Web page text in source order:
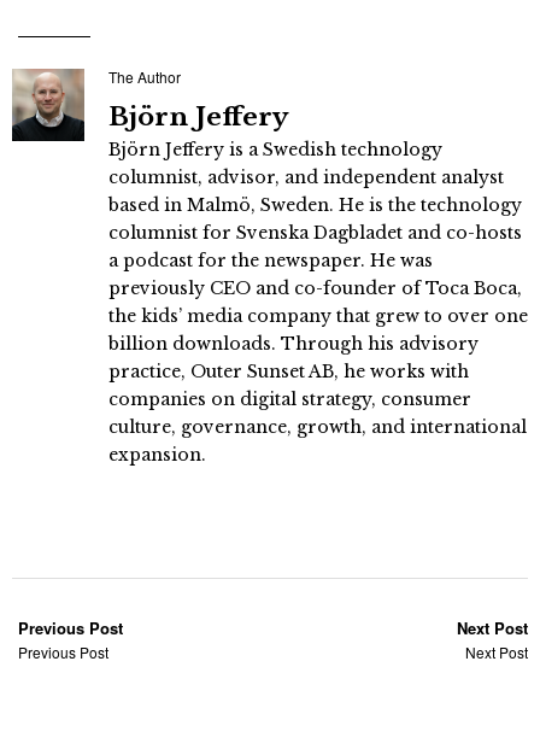
The Author
Björn Jeffery
Björn Jeffery is a Swedish technology
columnist, advisor, and independent analyst
based in Malmö, Sweden. He is the technology
columnist for Svenska Dagbladet and co-hosts
a podcast for the newspaper. He was
previously CEO and co-founder of Toca Boca,
the kids’ media company that grew to over one
billion downloads. Through his advisory
practice, Outer Sunset AB, he works with
companies on digital strategy, consumer
culture, governance, growth, and international
expansion.
Previous Post
Previous Post
Next Post
Next Post